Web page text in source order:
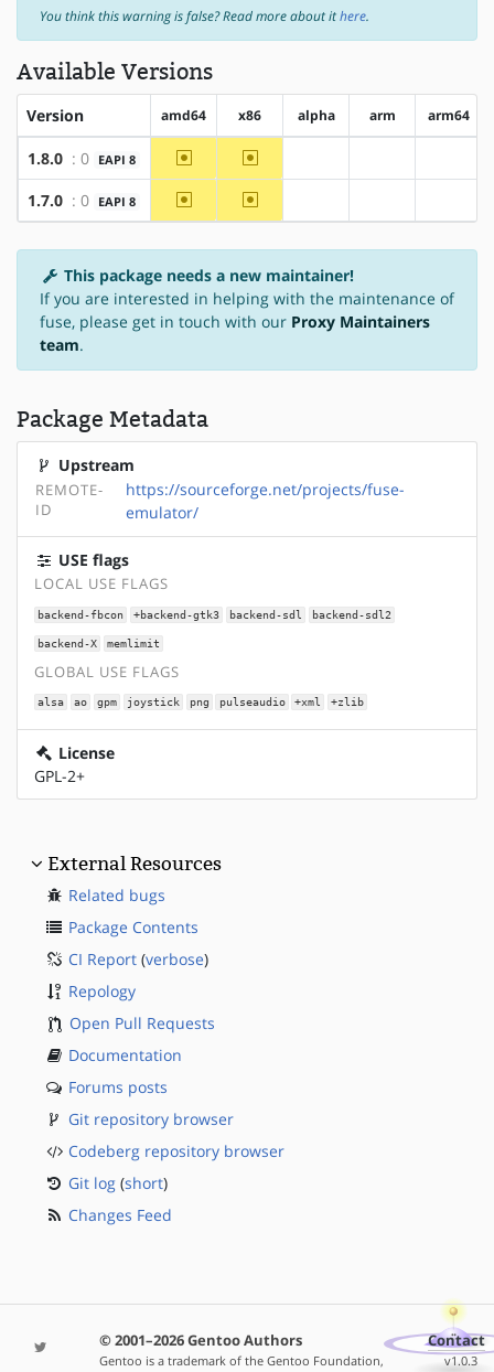
You think this warning is false? Read more about ithere.
Available Versions
Version amd64 x86 alpha arm arm64
1.8.0 : 0 EAPI 8 ~amd64 ~x86
1.7.0 : 0 EAPI 8 ~amd64 ~x86
This package needs a new maintainer!
If you are interested in helping with the maintenance of
fuse, please get in touch with our Proxy Maintainers
team.
Package Metadata
Upstream
REMOTE-
ID
https://sourceforge.net/projects/fuse-
emulator/
USE flags
LOCAL USE FLAGS
backend-fbcon +backend-gtk3 backend-sdl backend-sdl2
backend-X memlimit
GLOBAL USE FLAGS
alsa ao gpm joystick png pulseaudio +xml +zlib
License
GPL-2+
External Resources
Related bugs
Package Contents
CI Report (verbose)
Repology
Open Pull Requests
Documentation
Forums posts
Git repository browser
Codeberg repository browser
Git log (short)
Changes Feed
© 2001–2026 Gentoo Authors
Gentoo is a trademark of the Gentoo Foundation,
Contact
v1.0.3